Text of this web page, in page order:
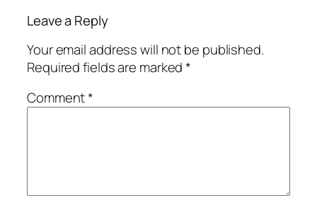
Leave a Reply
Your email address will not be published.
Required fields are marked*
Comment*